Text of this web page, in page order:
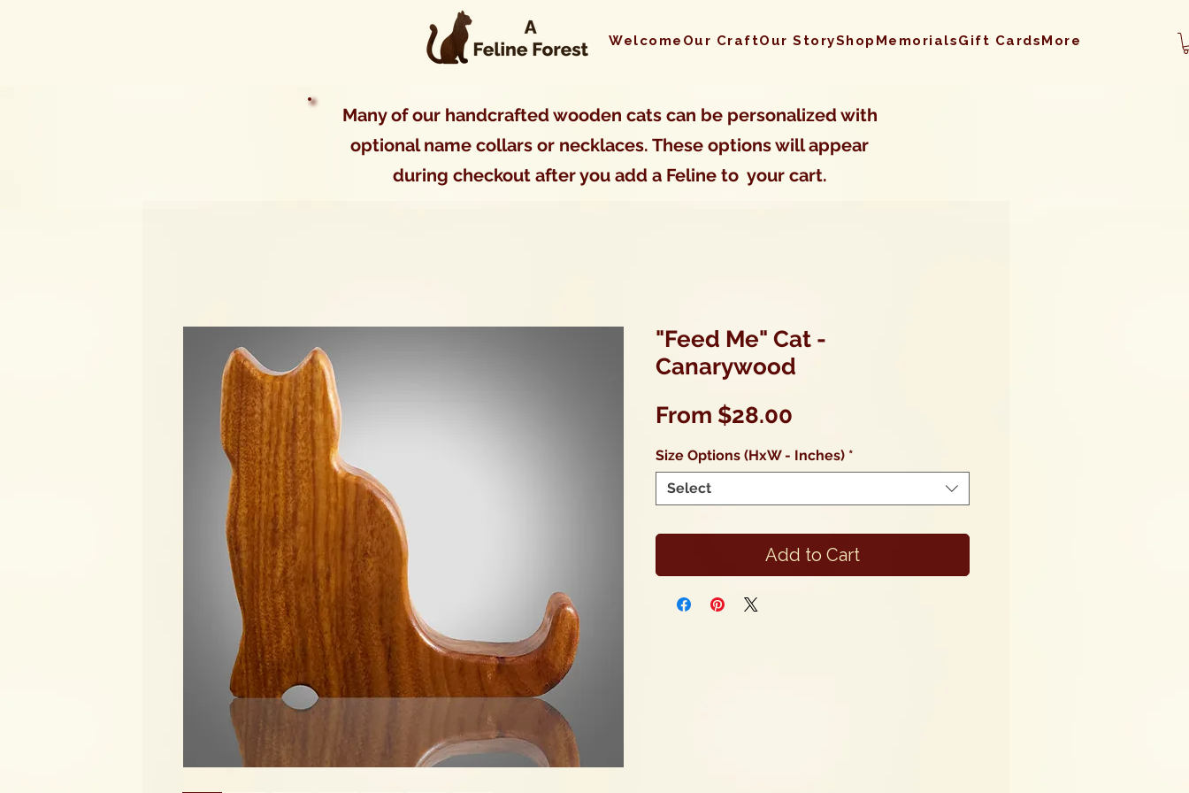
Welcome Our CraftOur StoryShop MemorialsGift CardsMore
Many of our handcrafted wooden cats can be personalized with
optional name collars or necklaces. These options will appear
during checkout after you add a Feline to your cart.
"Feed Me" Cat -
Canarywood
From $28.00
Price
Size Options (HxW - Inches) *
Select
Add to Cart